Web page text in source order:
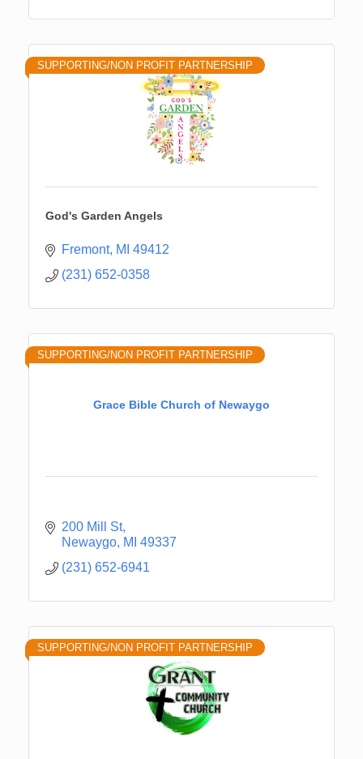
SUPPORTING/NON PROFIT PARTNERSHIP
God's Garden Angels
Fremont MI 49412
(231) 652-0358
Grace Bible Church of Newaygo
SUPPORTING/NON PROFIT PARTNERSHIP
200 Mill St
Newaygo MI 49337
(231) 652-6941
SUPPORTING/NON PROFIT PARTNERSHIP